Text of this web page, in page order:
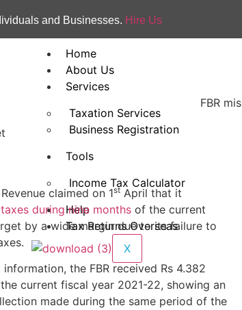
and Businesses. Hire Us
Home
About Us
Services
Taxation Services
Business Registration
Tools
Income Tax Calculator
Help
Tax Returns Overseas
X
claimed on 1st April that it
during nine months of the current
by a wide margin due to its failure to
the FBR received Rs 4.382
current fiscal year 2021-22, showing an
made during the same period of the